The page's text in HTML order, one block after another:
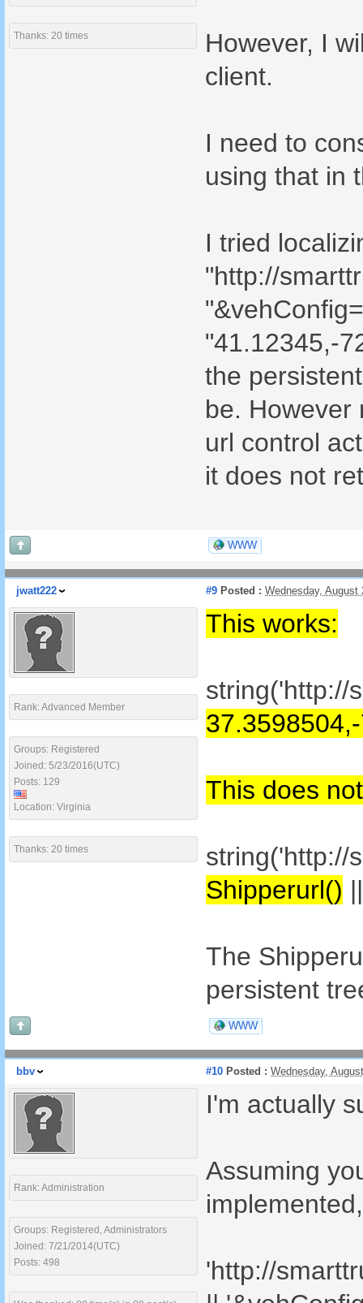
Thanks: 20 times
However, I
client.
I need to
using that in
I tried
"http://
"41.12345,-
the
be. However
url control
it does not
WWW
jwatt222 #9 Posted : Wednesday, August
Rank: Advanced Member
Groups: Registered
Joined: 5/23/2016(UTC)
Posts: 129
Location: Virginia
Thanks: 20 times
This works:
string('http://
This does
string('http://
Shipperurl()
The
persistent
WWW
bbv #10 Posted : Wednesday,
Rank: Administration
Groups: Registered, Administrators
Joined: 7/21/2014(UTC)
Posts: 498
I'm actually
Assuming
'http://